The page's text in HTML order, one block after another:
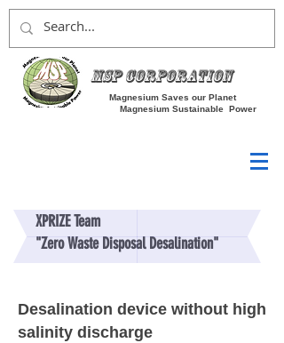
MSP Corporation
Magnesium Saves our Planet
Magnesium Sustainable Power
XPRIZE Team
"Zero Waste Disposal Desalination"
Desalination device without high
salinity discharge